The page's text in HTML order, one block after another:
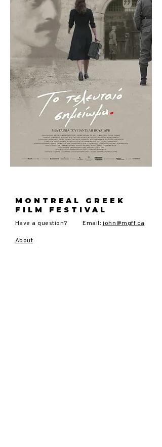
MONTREAL GREEK
FILM FESTIVAL
Have a question? Email:john@mgff.ca
About